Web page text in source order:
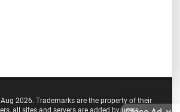
2026. Trademarks are the property of their
all sites and servers are added by users.